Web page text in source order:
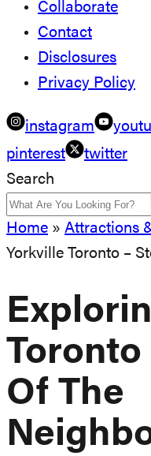
Collaborate
Contact
Disclosures
Privacy Policy
instagram
pinterest
twitter
Search
Home » Attractions
Yorkville Toronto –
Toronto
Of The